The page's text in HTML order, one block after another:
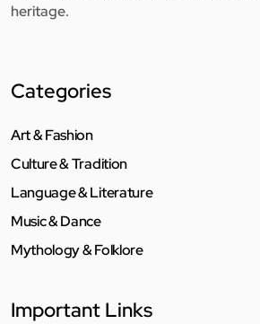
heritage.
Categories
Art & Fashion
Culture & Tradition
Language & Literature
Music & Dance
Mythology & Folklore
Important Links